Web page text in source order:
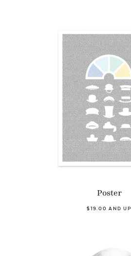
Poster
$19.00 AND UP